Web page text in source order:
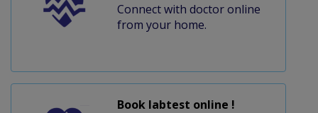
Connect with doctor online
from your home.
Book labtest online !